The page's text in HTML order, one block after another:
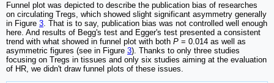
Funnel plot was depicted to describe the publication bias of researches
on circulating Tregs, which showed slight significant asymmetry generally
in Figure 3. That is to say, publication bias was not controlled well enough
here. And results of Begg's test and Egger's test presented a consistent
trend with what showed in funnel plot with both P = 0.014 as well as
asymmetric figures (see in Figure 3). Thanks to only three studies
focusing on Tregs in tissues and only six studies aiming at the evaluation
of HR, we didn't draw funnel plots of these issues.